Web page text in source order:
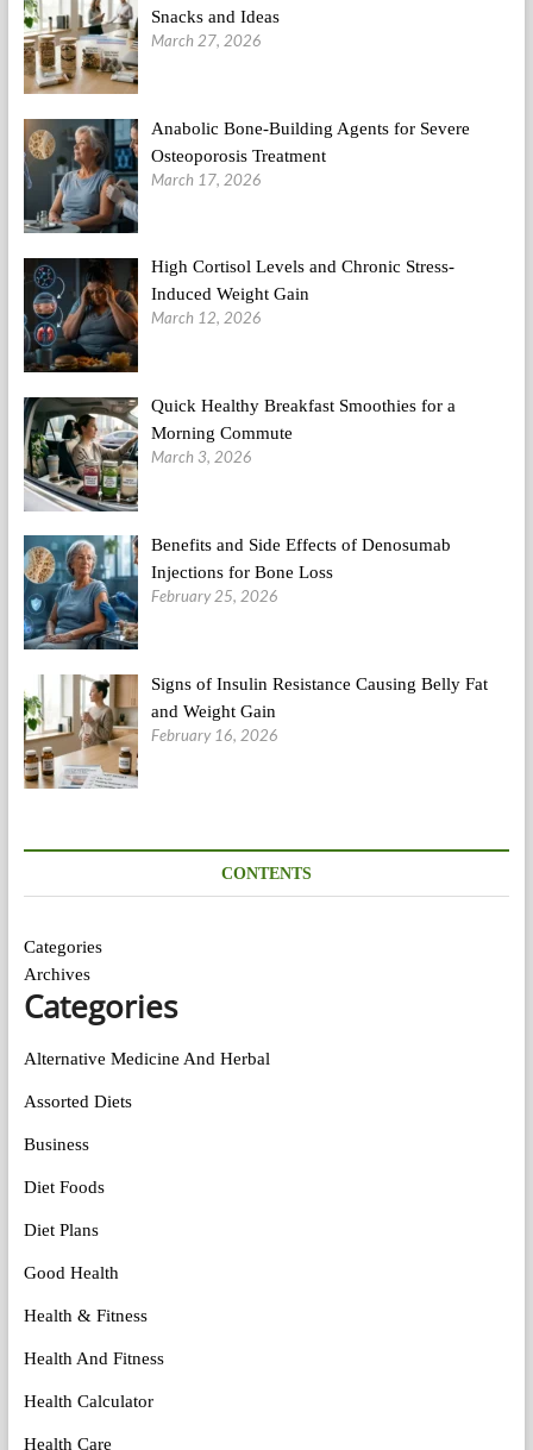
Snacks and Ideas
March 27, 2026
Anabolic Bone-Building Agents for Severe
Osteoporosis Treatment
March 17, 2026
High Cortisol Levels and Chronic Stress-
Induced Weight Gain
March 12, 2026
Quick Healthy Breakfast Smoothies for a
Morning Commute
March 3, 2026
Benefits and Side Effects of Denosumab
Injections for Bone Loss
February 25, 2026
Signs of Insulin Resistance Causing Belly Fat
and Weight Gain
February 16, 2026
CONTENTS
Categories
Archives
Categories
Alternative Medicine And Herbal
Assorted Diets
Business
Diet Foods
Diet Plans
Good Health
Health & Fitness
Health And Fitness
Health Calculator
Health Care